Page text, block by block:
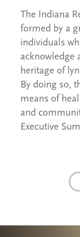
The Indiana
formed by a
individuals
acknowledge
heritage of
By doing so,
means of
and
Executive